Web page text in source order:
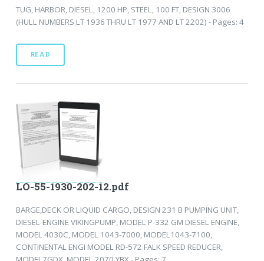
TUG, HARBOR, DIESEL, 1200 HP, STEEL, 100 FT, DESIGN 3006
(HULL NUMBERS LT 1936 THRU LT 1977 AND LT 2202) - Pages: 4
READ
LO-55-1930-202-12.pdf
BARGE,DECK OR LIQUID CARGO, DESIGN 231 B PUMPING UNIT,
DIESEL-ENGINE VIKINGPUMP, MODEL P-332 GM DIESEL ENGINE,
MODEL 4030C, MODEL 1043-7000, MODEL1043-7100,
CONTINENTAL ENGI MODEL RD-572 FALK SPEED REDUCER,